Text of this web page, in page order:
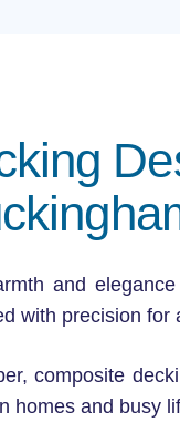
and
with precision for
composite
homes and busy